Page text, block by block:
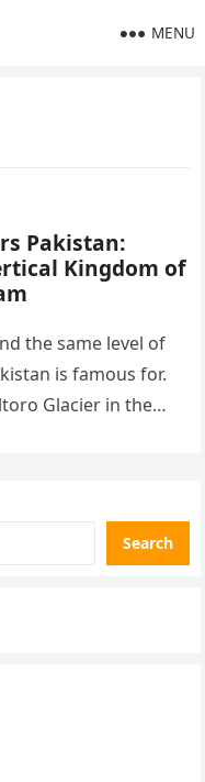
MENU
Pakistan:
Kingdom of
the same level of
is famous for.
Glacier in the
Search